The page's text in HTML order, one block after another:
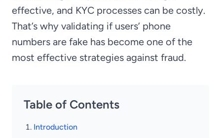
effective, and KYC processes can be costly.
That’s why validating if users’ phone
numbers are fake has become one of the
most effective strategies against fraud.
Table of Contents
Introduction